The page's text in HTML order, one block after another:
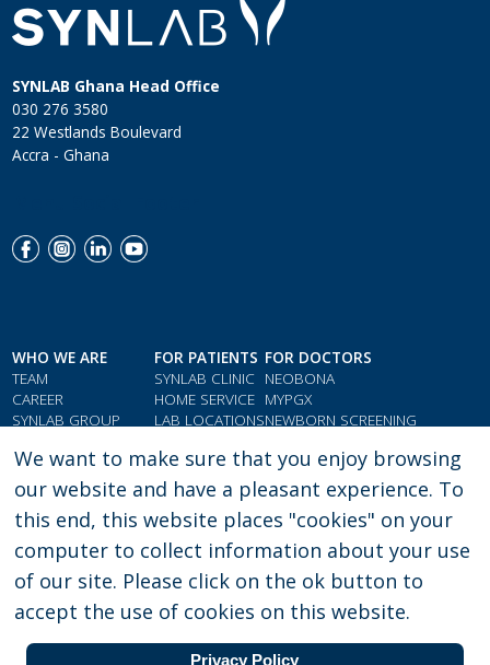
SYNLAB Ghana Head Office
030 276 3580
22 Westlands Boulevard
Accra - Ghana
WHO WE ARE
TEAM
CAREER
SYNLAB GROUP
TESTIMONIALS
FOR PATIENTS
SYNLAB CLINIC
HOME SERVICE
LAB LOCATIONS
GIFT VOUCHERS
FOR DOCTORS
NEOBONA
MYPGX
NEWBORN SCREENING
DOCTORS' RESOURCES
PRIVACY POLICY
Copyright:
030 276 3580 | e-mail: enquiries.gh@synlab.com
We want to make sure that you enjoy browsing
our website and have a pleasant experience. To
this end, this website places "cookies" on your
computer to collect information about your use
of our site. Please click on the ok button to
accept the use of cookies on this website.
Privacy Policy